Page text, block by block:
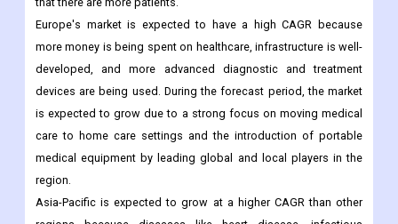
technologies, and key players in the region. This is made worse
by the fact that more and more people in the area are being
diagnosed and treated for long-term conditions, which means
that there are more patients.
Europe's market is expected to have a high CAGR because
more money is being spent on healthcare, infrastructure is well-
developed, and more advanced diagnostic and treatment
devices are being used. During the forecast period, the market
is expected to grow due to a strong focus on moving medical
care to home care settings and the introduction of portable